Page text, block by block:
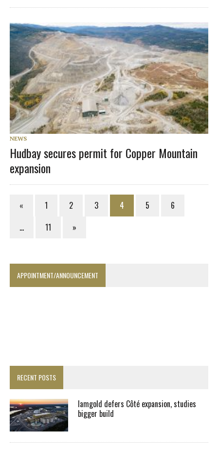
NEWS
Hudbay secures permit for Copper Mountain
expansion
« 1 2 3 4 5
6
…
11 »
APPOINTMENT/ANNOUNCEMENT
RECENT POSTS
Iamgold defers Côté expansion, studies
bigger build